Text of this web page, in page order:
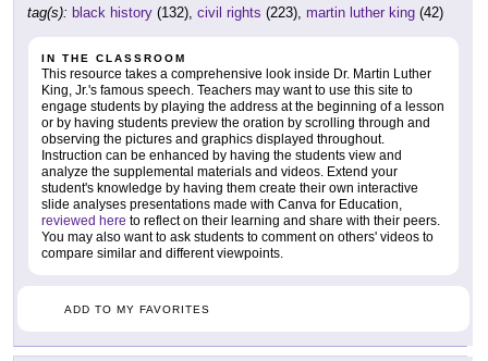
tag(s): black history (132), civil rights (223), martin luther king (42)
IN THE CLASSROOM
This resource takes a comprehensive look inside Dr. Martin Luther
King, Jr.'s famous speech. Teachers may want to use this site to
engage students by playing the address at the beginning of a lesson
or by having students preview the oration by scrolling through and
observing the pictures and graphics displayed throughout.
Instruction can be enhanced by having the students view and
analyze the supplemental materials and videos. Extend your
student's knowledge by having them create their own interactive
slide analyses presentations made with Canva for Education,
reviewed here to reflect on their learning and share with their peers.
You may also want to ask students to comment on others' videos to
compare similar and different viewpoints.
ADD TO MY FAVORITES